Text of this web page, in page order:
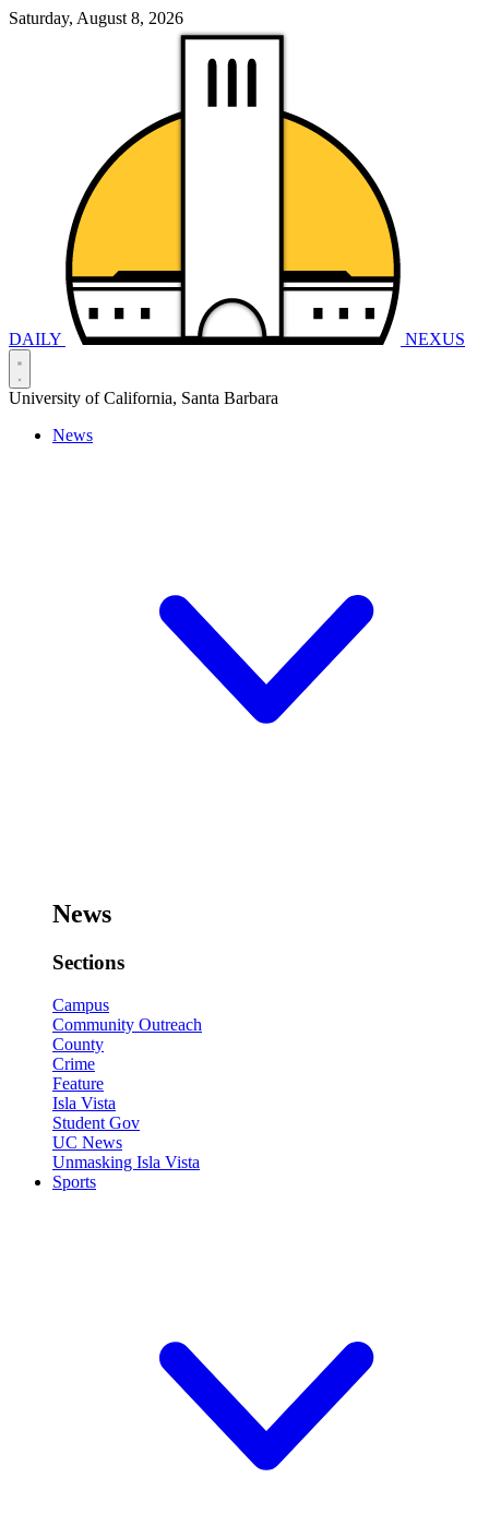
Saturday, August 8, 2026
DAILY NEXUS
University of California, Santa Barbara
News
News
Sections
Campus
Community Outreach
County
Crime
Feature
Isla Vista
Student Gov
UC News
Unmasking Isla Vista
Sports